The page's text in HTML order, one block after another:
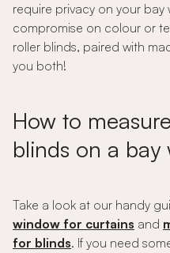
require privacy on your
compromise on colour or
roller blinds, paired with
you both!
How to
blinds on a bay
Take a look at our handy
window for curtains and
for blinds. If you need